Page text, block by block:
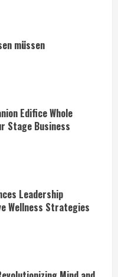
müssen
Edifice Whole
Stage Business
Leadership
Wellness Strategies